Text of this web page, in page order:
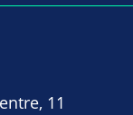
11